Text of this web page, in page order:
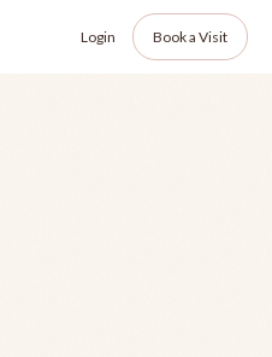
Login Book a Visit